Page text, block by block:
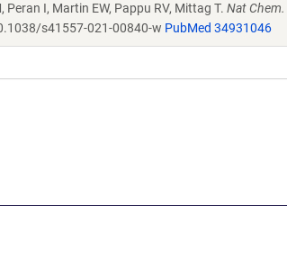
Peran I, Martin EW, Pappu RV, Mittag T. Nat
s41557-021-00840-w PubMed 34931046